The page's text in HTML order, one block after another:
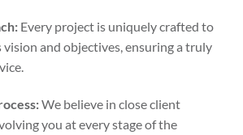
Every project is uniquely crafted to
vision and objectives, ensuring a truly
We believe in close client
you at every stage of the